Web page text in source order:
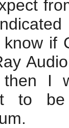
know if
then I
to